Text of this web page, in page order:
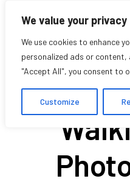
We value your privacy
We use cookies to enhance
personalized ads or content,
"Accept All", you consent to
Customize